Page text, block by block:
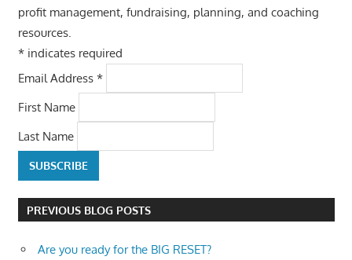
profit management, fundraising, planning, and coaching
resources.
*indicates required
Email Address *
First Name
Last Name
PREVIOUS BLOG POSTS
Are you ready for the BIG RESET?